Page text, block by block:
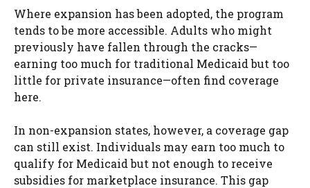
Where expansion has been adopted, the program
tends to be more accessible. Adults who might
previously have fallen through the cracks—
earning too much for traditional Medicaid but too
little for private insurance—often find coverage
here.
In non-expansion states, however, a coverage gap
can still exist. Individuals may earn too much to
qualify for Medicaid but not enough to receive
subsidies for marketplace insurance. This gap